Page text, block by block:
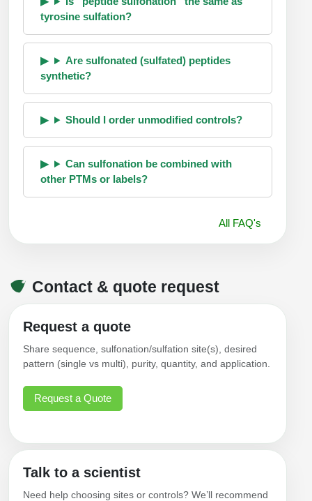
tyrosine sulfation?
Are sulfonated (sulfated) peptides
synthetic?
Should I order unmodified controls?
Can sulfonation be combined with
other PTMs or labels?
All FAQ's
Contact & quote request
Request a quote
Share sequence, sulfonation/sulfation site(s), desired
pattern (single vs multi), purity, quantity, and application.
Request a Quote
Talk to a scientist
Need help choosing sites or controls? We’ll recommend